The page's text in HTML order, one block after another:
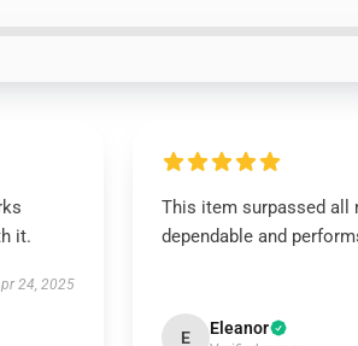
it.
24, 2025
This item surpassed all
dependable and
E Eleanor